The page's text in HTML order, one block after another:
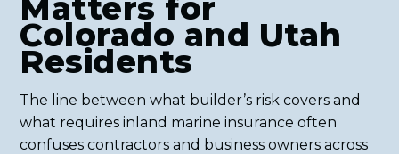
Matters for
Colorado and Utah
Residents
The line between what builder’s risk covers and
what requires inland marine insurance often
confuses contractors and business owners across